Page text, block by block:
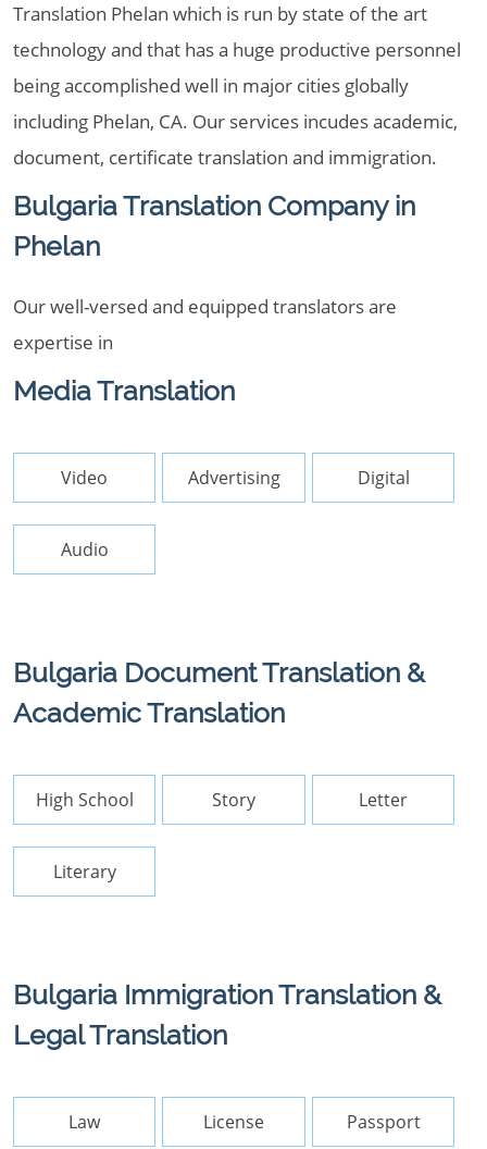
Translation Phelan which is run by state of the art
technology and that has a huge productive personnel
being accomplished well in major cities globally
including Phelan, CA. Our services incudes academic,
document, certificate translation and immigration.
Bulgaria Translation Company in
Phelan
Our well-versed and equipped translators are
expertise in
Media Translation
Video Advertising Digital
Audio
Bulgaria Document Translation &
Academic Translation
High School Story Letter
Literary
Bulgaria Immigration Translation &
Legal Translation
Law License Passport